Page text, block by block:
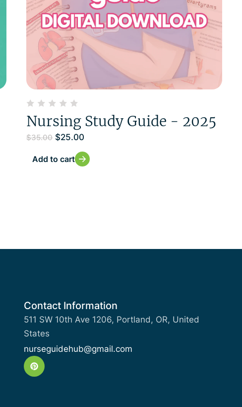
Nursing Study Guide - 2025
$35.00 $25.00
Add to cart
Contact Information
511 SW 10th Ave 1206, Portland, OR, United
States
nurseguidehub@gmail.com